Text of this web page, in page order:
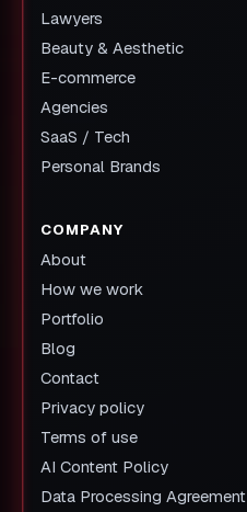
Lawyers
Beauty & Aesthetic
E-commerce
Agencies
SaaS / Tech
Personal Brands
COMPANY
About
How we work
Portfolio
Blog
Contact
Privacy policy
Terms of use
AI Content Policy
Data Processing Agreement